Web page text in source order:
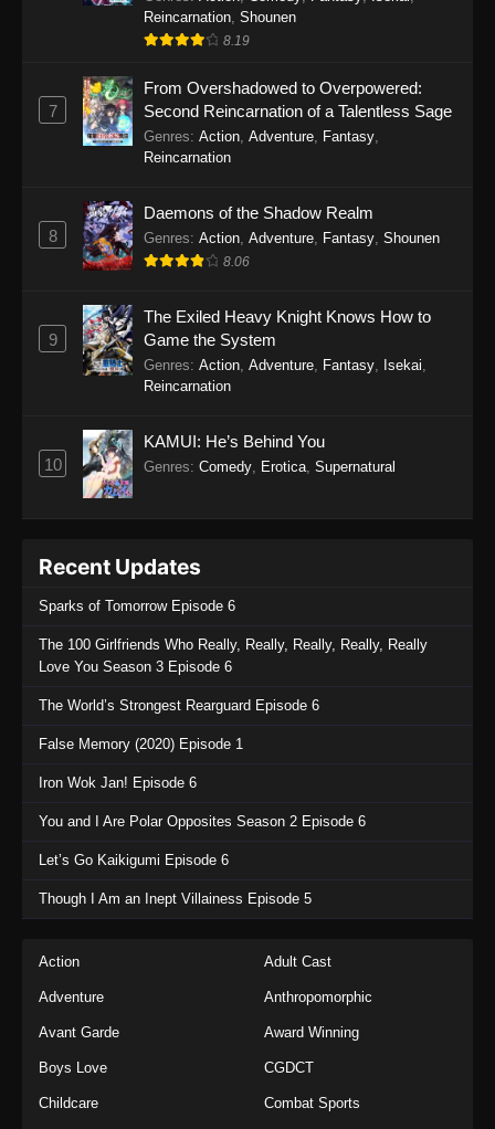
Reincarnation Shounen
8.19
7
From Overshadowed to Overpowered:
Second Reincarnation of a Talentless Sage
Genres: Action Adventure Fantasy
Reincarnation
8
Daemons of the Shadow Realm
Genres: Action Adventure Fantasy Shounen
8.06
9
The Exiled Heavy Knight Knows How to
Game the System
Genres: Action, Adventure, Fantasy, Isekai,
Reincarnation
10
KAMUI: He’s Behind You
Genres: Comedy, Erotica, Supernatural
Recent Updates
Sparks of Tomorrow Episode 6
The 100 Girlfriends Who Really, Really, Really, Really, Really
Love You Season 3 Episode 6
The World’s Strongest Rearguard Episode 6
False Memory (2020) Episode 1
Iron Wok Jan! Episode 6
You and I Are Polar Opposites Season 2 Episode 6
Let’s Go Kaikigumi Episode 6
Though I Am an Inept Villainess Episode 5
Action Adult Cast
Adventure Anthropomorphic
Avant Garde Award Winning
Boys Love CGDCT
Childcare Combat Sports